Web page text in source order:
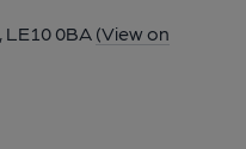
LE10 0BA (View on